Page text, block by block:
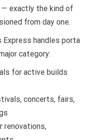
exactly the kind of
from day one.
handles porta
category:
for active builds
concerts, fairs,
renovations,